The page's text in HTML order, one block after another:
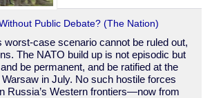
Public Debate? (The Nation)
worst-case scenario cannot be ruled out,
The NATO build up is not episodic but
be permanent, and be ratified at the
in July. No such hostile forces
Russia’s Western frontiers—now from